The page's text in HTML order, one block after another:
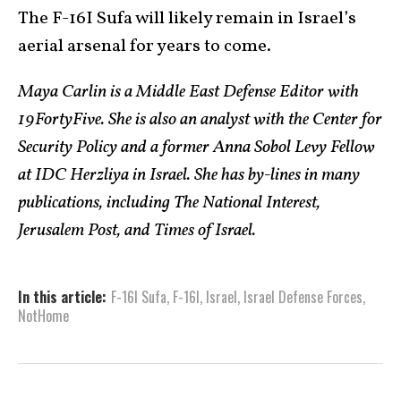
The F-16I Sufa will likely remain in Israel’s
aerial arsenal for years to come.
Maya Carlin is a Middle East Defense Editor with
19FortyFive. She is also an analyst with the Center for
Security Policy and a former Anna Sobol Levy Fellow
at IDC Herzliya in Israel. She has by-lines in many
publications, including The National Interest,
Jerusalem Post, and Times of Israel.
In this article: F-16I Sufa, F-16l, Israel, Israel Defense Forces,
NotHome